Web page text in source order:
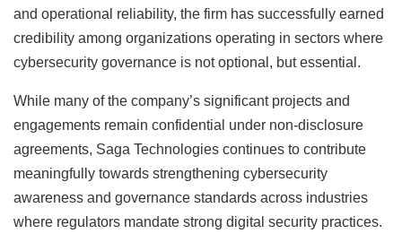
and operational reliability, the firm has successfully earned
credibility among organizations operating in sectors where
cybersecurity governance is not optional, but essential.
While many of the company’s significant projects and
engagements remain confidential under non-disclosure
agreements, Saga Technologies continues to contribute
meaningfully towards strengthening cybersecurity
awareness and governance standards across industries
where regulators mandate strong digital security practices.